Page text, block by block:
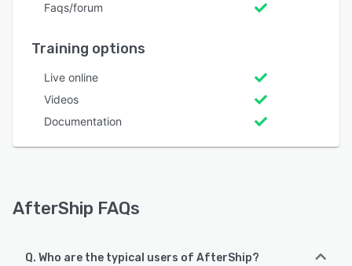
Faqs/forum
Training options
Live online
Videos
Documentation
AfterShip FAQs
Q. Who are the typical users of AfterShip?